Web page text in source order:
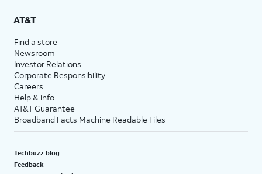
AT&T
Find a store
Newsroom
Investor Relations
Corporate Responsibility
Careers
Help & info
AT&T Guarantee
Broadband Facts Machine Readable Files
Techbuzz blog
Feedback